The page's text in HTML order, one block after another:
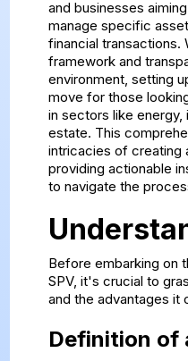
and businesses
manage specific
financial transactions.
framework and
environment, setting
move for those
in sectors like energy,
estate. This
intricacies of creating
providing actionable
to navigate the
Before embarking on
SPV, it's crucial to
and the advantages it
Definition of